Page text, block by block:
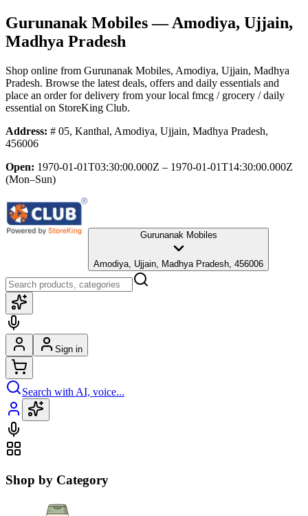
Gurunanak Mobiles— Amodiya, Ujjain,
Madhya Pradesh
Shop online from Gurunanak Mobiles, Amodiya, Ujjain, Madhya
Pradesh. Browse the latest deals, offers and daily essentials and
place an order for delivery from your local fmcg / grocery / daily
essential on StoreKing Club.
Address: # 05, Kanthal, Amodiya, Ujjain, Madhya Pradesh,
456006
Open: 1970-01-01T03:30:00.000Z – 1970-01-01T14:30:00.000Z
(Mon–Sun)
Gurunanak Mobiles
Amodiya, Ujjain, Madhya Pradesh, 456006
Sign in
Search with AI, voice...
Shop by Category